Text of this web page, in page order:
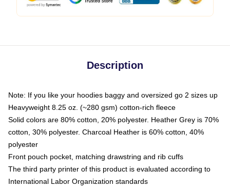
Description
Note: If you like your hoodies baggy and oversized go 2 sizes up
Heavyweight 8.25 oz. (~280 gsm) cotton-rich fleece
Solid colors are 80% cotton, 20% polyester. Heather Grey is 70%
cotton, 30% polyester. Charcoal Heather is 60% cotton, 40%
polyester
Front pouch pocket, matching drawstring and rib cuffs
The third party printer of this product is evaluated according to
International Labor Organization standards